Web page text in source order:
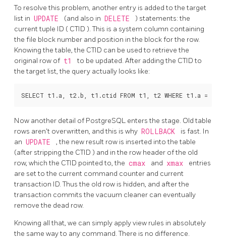
To resolve this problem, another entry is added to the target
list in UPDATE (and also in DELETE
) statements: the
current tuple ID ( CTID ).This is a system column containing
the file block number and position in the block for the row.
Knowing the table, the CTID can be used to retrieve the
original row of t1 to be updated. After adding the CTIDto
the target list, the query actually looks like:
Now another detail of PostgreSQL enters the stage. Old table
rows aren't overwritten, and this is why ROLLBACK
is fast. In
an UPDATE
, the new result row is inserted into the table
(after stripping the CTID ) and in the row header of the old
row, which the CTID pointed to, the cmax and xmax
entries
are set to the current command counter and current
transaction ID. Thus the old row is hidden, and after the
transaction commits the vacuum cleaner can eventually
remove the dead row.
Knowing all that, we can simply apply view rules in absolutely
the same way to any command. There is no difference.